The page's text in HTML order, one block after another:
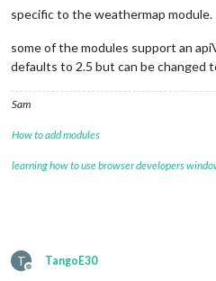
specific to the weathermap module.
some of the modules support an
defaults to 2.5 but can be changed
Sam
How to add modules
learning how to use browser developers
T
Offline
TangoE30